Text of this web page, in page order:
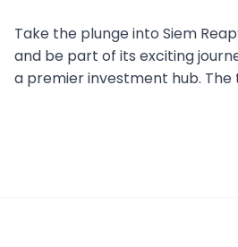
Take the plunge into Siem
and be part of its exciting
a premier investment hub. The